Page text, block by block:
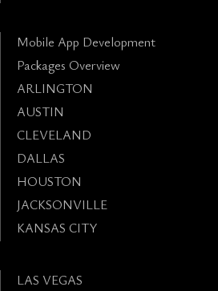
Mobile App Development
Packages Overview
ARLINGTON
AUSTIN
CLEVELAND
DALLAS
HOUSTON
JACKSONVILLE
KANSAS CITY
LAS VEGAS